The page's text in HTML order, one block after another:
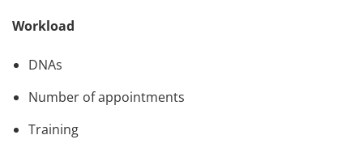
Workload
DNAs
Number of appointments
Training